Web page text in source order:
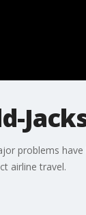
problems
airline travel.